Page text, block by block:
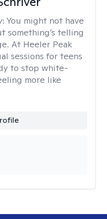
You might not have
telling
At Heeler Peak
sessions for teens
to stop white-
more like